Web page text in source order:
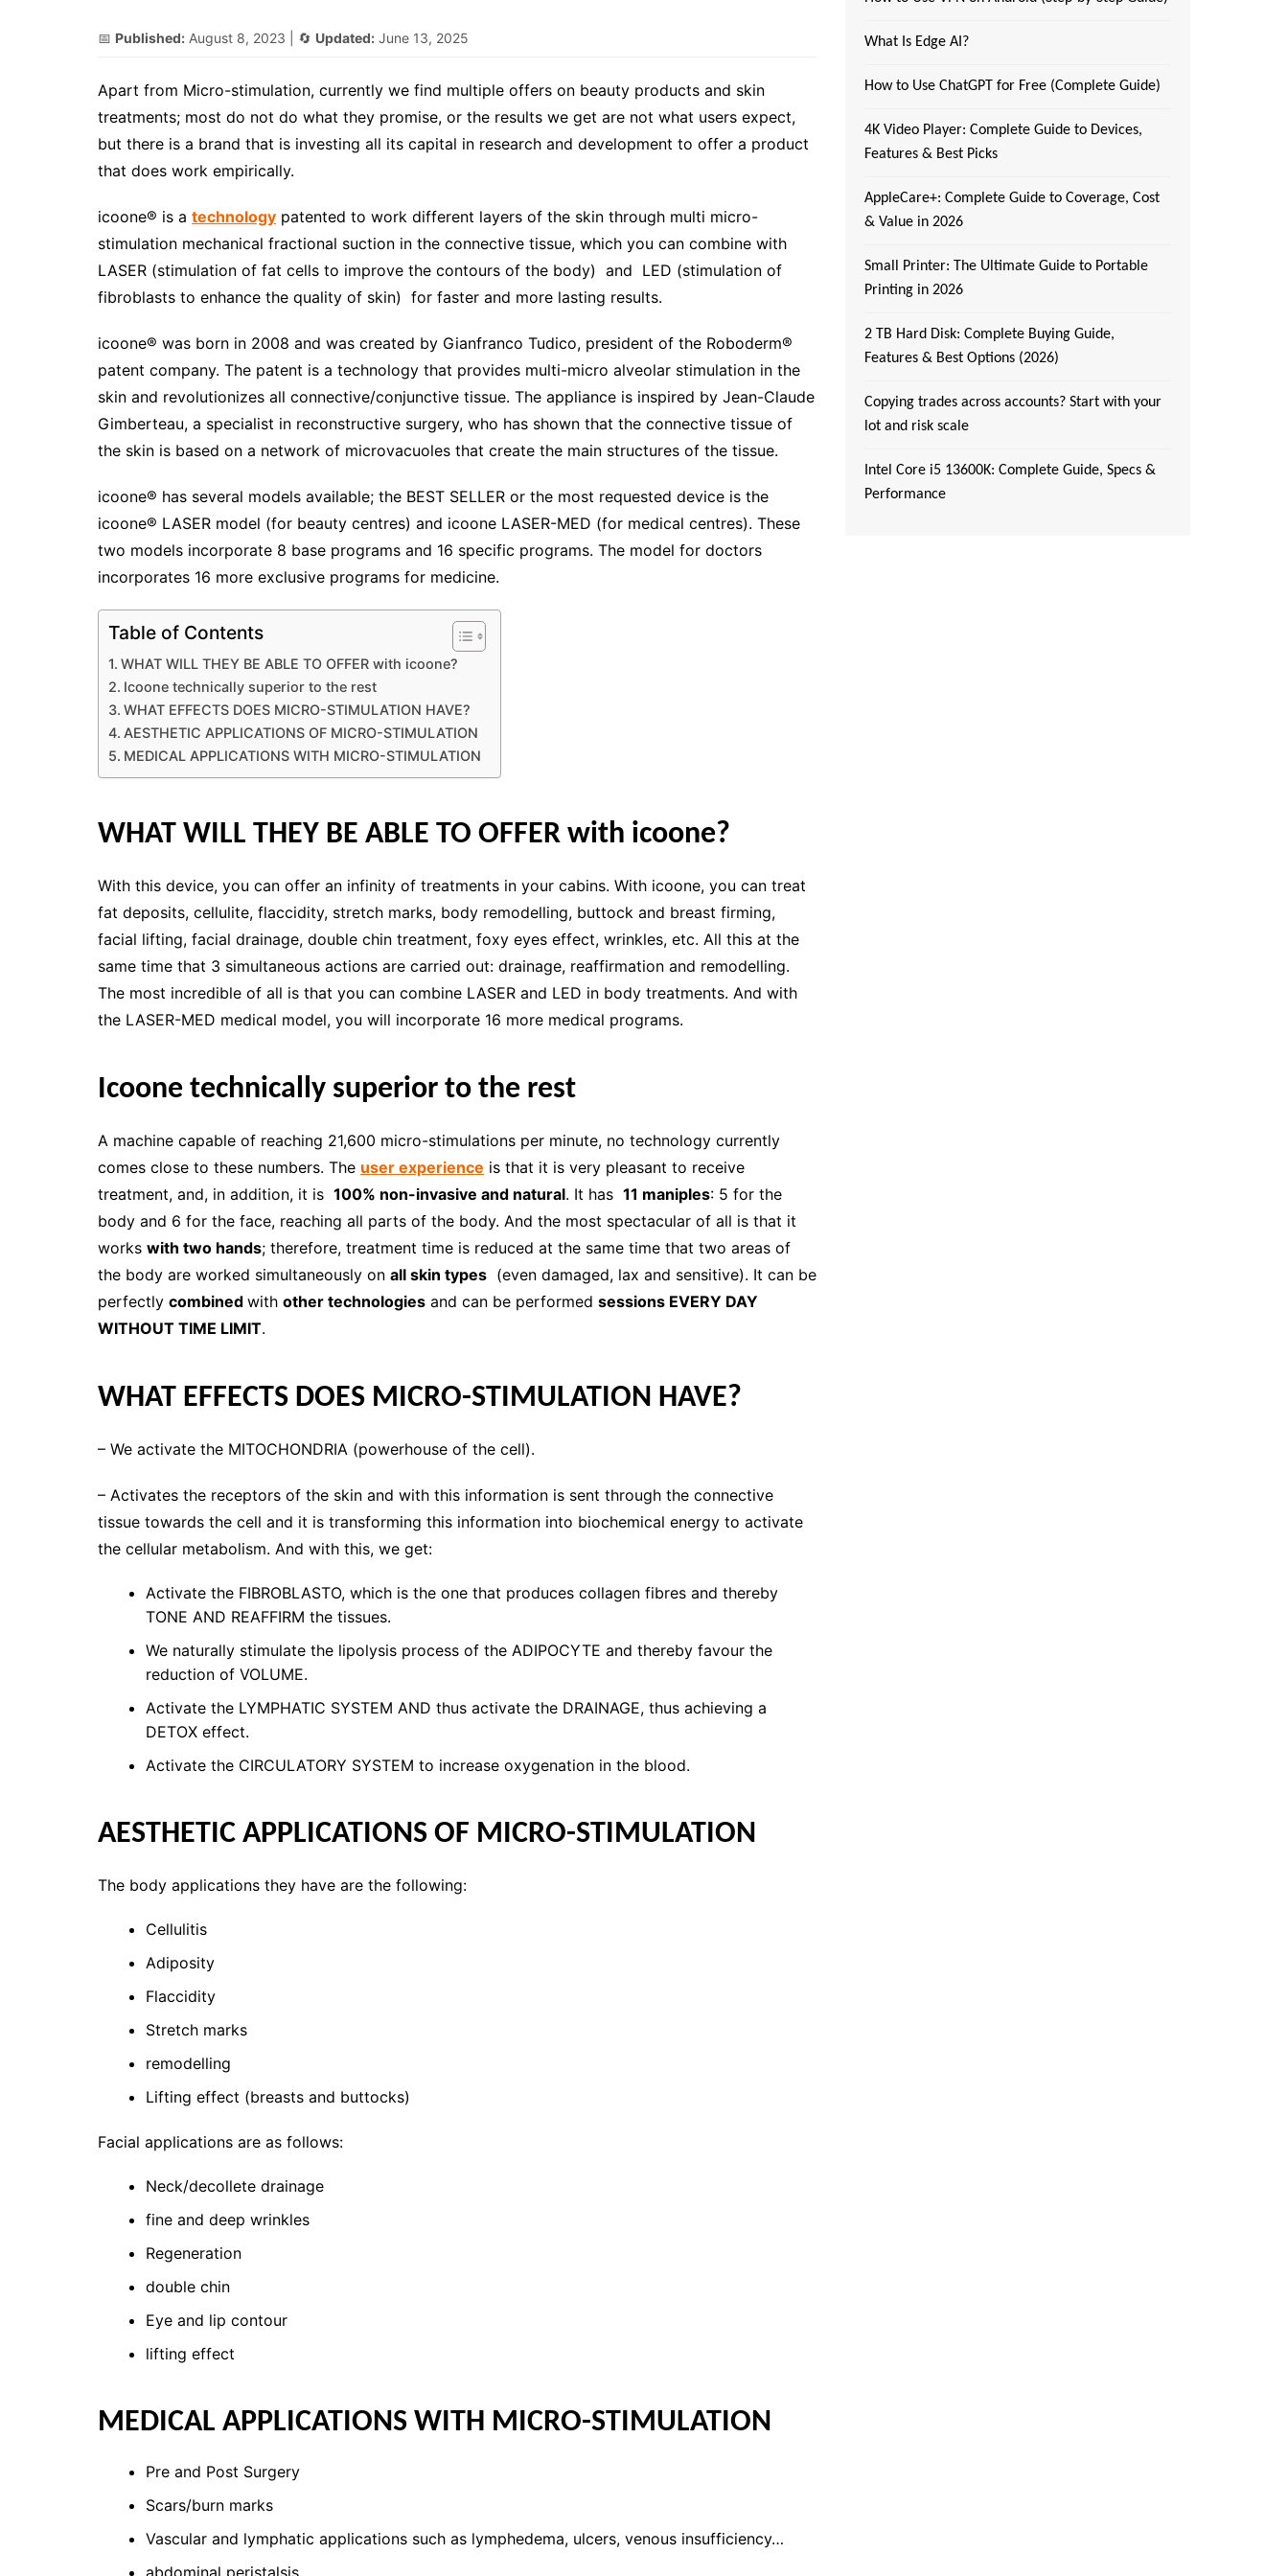
📅 Published: August 8, 2023 | 🔄 Updated: June 13, 2025
Apart from Micro-stimulation, currently we find multiple offers on beauty products and skin
treatments; most do not do what they promise, or the results we get are not what users expect,
but there is a brand that is investing all its capital in research and development to offer a product
that does work empirically.
icoone® is a technology patented to work different layers of the skin through multi micro-
stimulation mechanical fractional suction in the connective tissue, which you can combine with
LASER (stimulation of fat cells to improve the contours of the body) and LED (stimulation of
fibroblasts to enhance the quality of skin) for faster and more lasting results.
icoone® was born in 2008 and was created by Gianfranco Tudico, president of the Roboderm®
patent company. The patent is a technology that provides multi-micro alveolar stimulation in the
skin and revolutionizes all connective/conjunctive tissue. The appliance is inspired by Jean-Claude
Gimberteau, a specialist in reconstructive surgery, who has shown that the connective tissue of
the skin is based on a network of microvacuoles that create the main structures of the tissue.
icoone® has several models available; the BEST SELLER or the most requested device is the
icoone® LASER model (for beauty centres) and icoone LASER-MED (for medical centres). These
two models incorporate 8 base programs and 16 specific programs. The model for doctors
incorporates 16 more exclusive programs for medicine.
Table of Contents
WHAT WILL THEY BE ABLE TO OFFER with icoone?
Icoone technically superior to the rest
WHAT EFFECTS DOES MICRO-STIMULATION HAVE?
AESTHETIC APPLICATIONS OF MICRO-STIMULATION
MEDICAL APPLICATIONS WITH MICRO-STIMULATION
WHAT WILL THEY BE ABLE TO OFFER with icoone?
With this device, you can offer an infinity of treatments in your cabins. With icoone, you can treat
fat deposits, cellulite, flaccidity, stretch marks, body remodelling, buttock and breast firming,
facial lifting, facial drainage, double chin treatment, foxy eyes effect, wrinkles, etc. All this at the
same time that 3 simultaneous actions are carried out: drainage, reaffirmation and remodelling.
The most incredible of all is that you can combine LASER and LED in body treatments. And with
the LASER-MED medical model, you will incorporate 16 more medical programs.
Icoone technically superior to the rest
A machine capable of reaching 21,600 micro-stimulations per minute, no technology currently
comes close to these numbers. The user experience is that it is very pleasant to receive
treatment, and, in addition, it is 100% non-invasive and natural. It has 11 maniples: 5 for the
body and 6 for the face, reaching all parts of the body. And the most spectacular of all is that it
works with two hands; therefore, treatment time is reduced at the same time that two areas of
the body are worked simultaneously on all skin types (even damaged, lax and sensitive). It can be
perfectly combined with other technologies and can be performed sessions EVERY DAY
WITHOUT TIME LIMIT.
WHAT EFFECTS DOES MICRO-STIMULATION HAVE?
– We activate the MITOCHONDRIA (powerhouse of the cell).
– Activates the receptors of the skin and with this information is sent through the connective
tissue towards the cell and it is transforming this information into biochemical energy to activate
the cellular metabolism. And with this, we get:
Activate the FIBROBLASTO, which is the one that produces collagen fibres and thereby
TONE AND REAFFIRM the tissues.
We naturally stimulate the lipolysis process of the ADIPOCYTE and thereby favour the
reduction of VOLUME.
Activate the LYMPHATIC SYSTEM AND thus activate the DRAINAGE, thus achieving a
DETOX effect.
Activate the CIRCULATORY SYSTEM to increase oxygenation in the blood.
AESTHETIC APPLICATIONS OF MICRO-STIMULATION
The body applications they have are the following:
Cellulitis
Adiposity
Flaccidity
Stretch marks
remodelling
Lifting effect (breasts and buttocks)
Facial applications are as follows:
Neck/decollete drainage
fine and deep wrinkles
Regeneration
double chin
Eye and lip contour
lifting effect
MEDICAL APPLICATIONS WITH MICRO-STIMULATION
Pre and Post Surgery
Scars/burn marks
Vascular and lymphatic applications such as lymphedema, ulcers, venous insufficiency…
abdominal peristalsis
What Is Edge AI?
How to Use ChatGPT for Free (Complete Guide)
4K Video Player: Complete Guide to Devices,
Features & Best Picks
AppleCare+: Complete Guide to Coverage, Cost
& Value in 2026
Small Printer: The Ultimate Guide to Portable
Printing in 2026
2 TB Hard Disk: Complete Buying Guide,
Features & Best Options (2026)
Copying trades across accounts? Start with your
lot and risk scale
Intel Core i5 13600K: Complete Guide, Specs &
Performance